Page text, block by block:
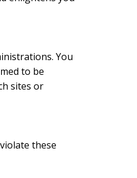
You
to be
sites or
these